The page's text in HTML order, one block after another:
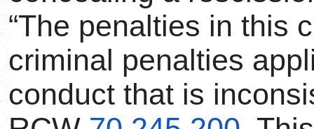
“The penalties in this
criminal penalties
conduct that is